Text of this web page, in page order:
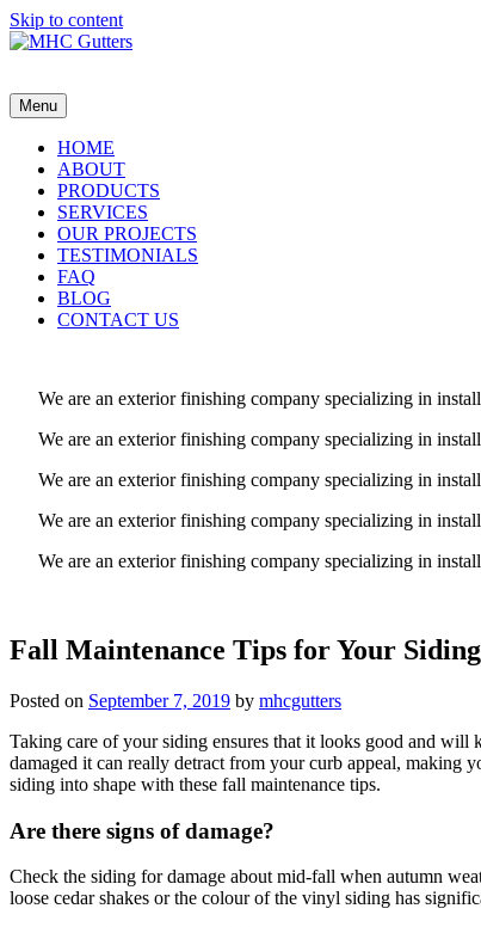
Skip to content
Menu
HOME
ABOUT
PRODUCTS
SERVICES
OUR PROJECTS
TESTIMONIALS
FAQ
BLOG
CONTACT US
We are an exterior finishing company specializing in
We are an exterior finishing company specializing in
We are an exterior finishing company specializing in
We are an exterior finishing company specializing in
We are an exterior finishing company specializing in
Fall Maintenance Tips for Your Siding
Posted on September 7, 2019 by mhcgutters
Taking care of your siding ensures that it looks good and will
damaged it can really detract from your curb appeal, making
siding into shape with these fall maintenance tips.
Are there signs of damage?
Check the siding for damage about mid-fall when autumn
loose cedar shakes or the colour of the vinyl siding has